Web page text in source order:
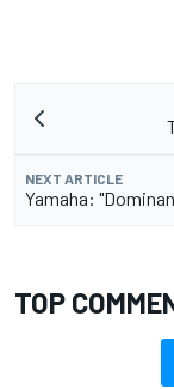
NEXT ARTICLE
Yamaha:
TOP